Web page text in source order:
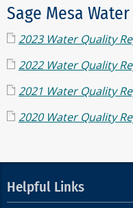
Sage Mesa
2023 Water Quality
2022 Water Quality
2021 Water Quality
2020 Water Quality
Helpful Links